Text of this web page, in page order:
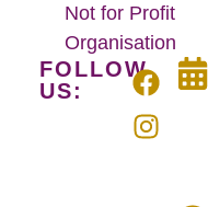
Not for Profit
Organisation
FOLLOW
US: